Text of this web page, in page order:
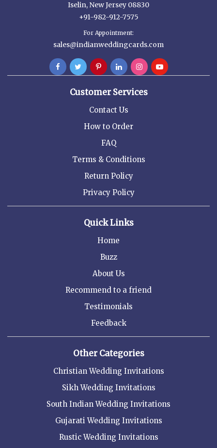
Iselin, New Jersey 08830
+91-982-912-7575
For Appointment:
sales@indianweddingcards.com
Customer Services
Contact Us
How to Order
FAQ
Terms & Conditions
Return Policy
Privacy Policy
Quick Links
Home
Buzz
About Us
Recommend to a friend
Testimonials
Feedback
Other Categories
Christian Wedding Invitations
Sikh Wedding Invitations
South Indian Wedding Invitations
Gujarati Wedding Invitations
Rustic Wedding Invitations